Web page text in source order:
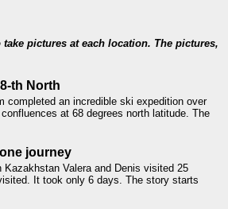
pictures at each location. The pictures,
th North
completed an incredible ski expedition over
at 68 degrees north latitude. The
journey
Kazakhstan Valera and Denis visited 25
It took only 6 days. The story starts